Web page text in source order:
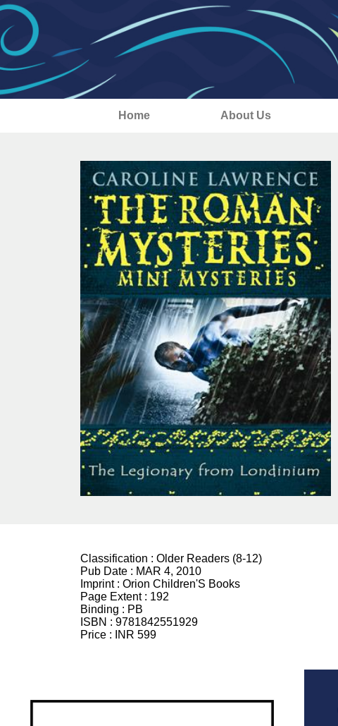
Home About Us
Classification : Older Readers (8-12)
Pub Date : MAR 4, 2010
Imprint : Orion Children'S Books
Page Extent : 192
Binding : PB
ISBN : 9781842551929
Price :
INR 599